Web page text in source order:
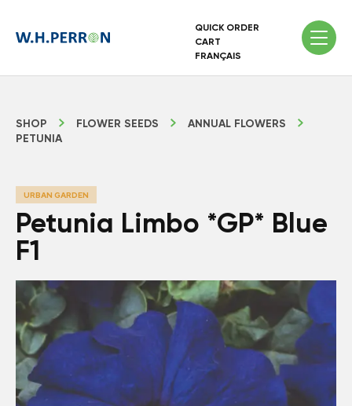
QUICK ORDER
CART
FRANÇAIS
SHOP FLOWER SEEDS
ANNUAL FLOWERS
PETUNIA
URBAN GARDEN
Petunia Limbo *GP* Blue
F1